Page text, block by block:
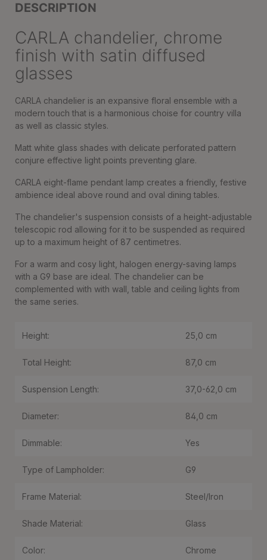
DESCRIPTION
CARLA chandelier, chrome
finish with satin diffused
glasses
CARLA chandelier is an expansive floral ensemble with a
modern touch that is a harmonious choise for country villa
as well as classic styles.
Matt white glass shades with delicate perforated pattern
conjure effective light points preventing glare.
CARLA eight-flame pendant lamp creates a friendly, festive
ambience ideal above round and oval dining tables.
The chandelier's suspension consists of a height-adjustable
telescopic rod allowing for it to be suspended as required
up to a maximum height of 87 centimetres.
For a warm and cosy light, halogen energy-saving lamps
with a G9 base are ideal. The chandelier can be
complemented with with wall, table and ceiling lights from
the same series.
Height: 25,0 cm
Total Height: 87,0 cm
Suspension Length: 37,0-62,0 cm
Diameter: 84,0 cm
Dimmable: Yes
Type of Lampholder: G9
Frame Material: Steel/Iron
Shade Material: Glass
Color: Chrome